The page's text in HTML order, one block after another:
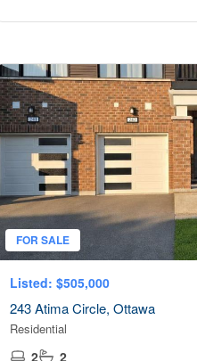
FOR SALE
Listed: $505,000
243 Atima Circle, Ottawa
Residential
2 2